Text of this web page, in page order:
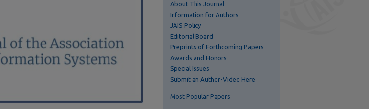
About This Journal
Information for Authors
JAIS Policy
Editorial Board
Preprints of Forthcoming Papers
Awards and Honors
Special Issues
Submit an Author-Video Here
Most Popular Papers